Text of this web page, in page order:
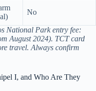
No
National Park entry fee:
August 2024). TCT card
travel. Always confirm
I, and Who Are They